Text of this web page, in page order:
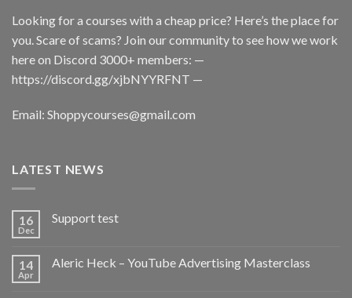
Looking for a courses with a cheap price? Here’s the place for
you. Scare of scams? Join our community to see how we work
here on Discord 3000+ members: —
https://discord.gg/xjbNYYRFNT —
Email: Shoppycourses@gmail.com
LATEST NEWS
16
Dec
Support test
14
Apr
Aleric Heck – YouTube Advertising Masterclass